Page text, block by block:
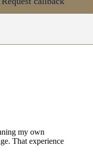
my own
That experience